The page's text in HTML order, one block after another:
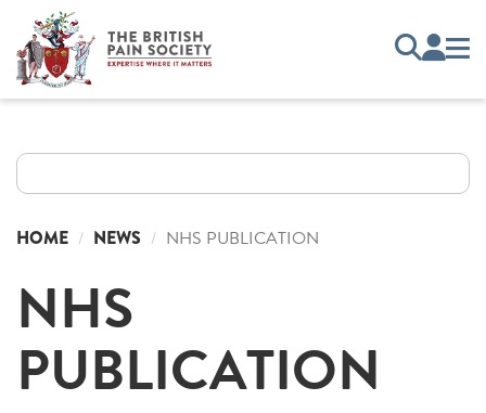
HOME NEWS NHS PUBLICATION
NHS
PUBLICATION